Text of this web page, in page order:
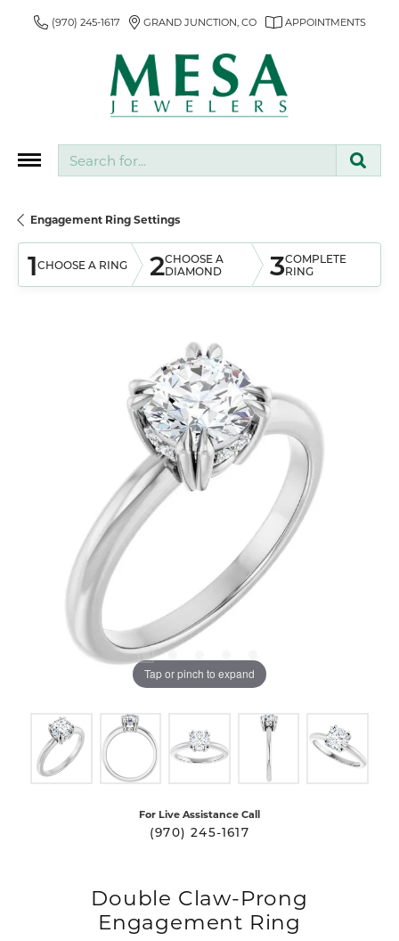
(970) 245-1617 GRAND JUNCTION, CO APPOINTMENTS
Engagement Ring Settings
1CHOOSE A RING 2CHOOSE A
DIAMOND
3COMPLETE
RING
Tap or pinch to expand
For Live Assistance Call
(970) 245-1617
Double Claw-Prong
Engagement Ring